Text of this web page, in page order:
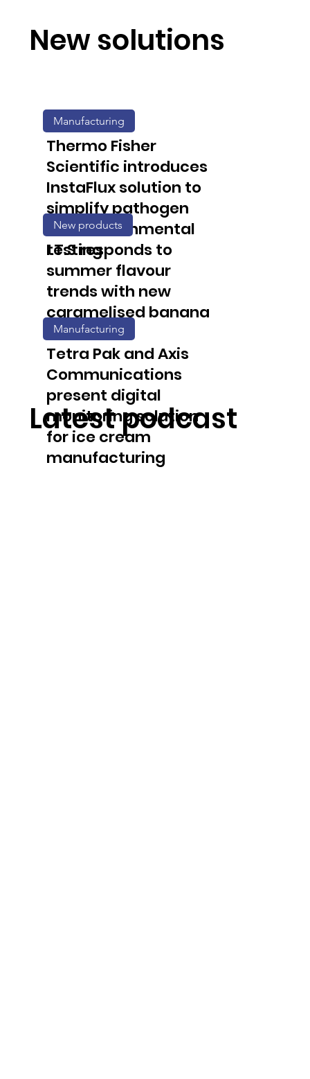
New solutions
Latest podcast
Manufacturing
Thermo Fisher
Scientific introduces
InstaFlux solution to
simplify pathogen
and environmental
testing
New products
I.T.S responds to
summer flavour
trends with new
caramelised banana
solution
Manufacturing
Tetra Pak and Axis
Communications
present digital
monitoring solution
for ice cream
manufacturing